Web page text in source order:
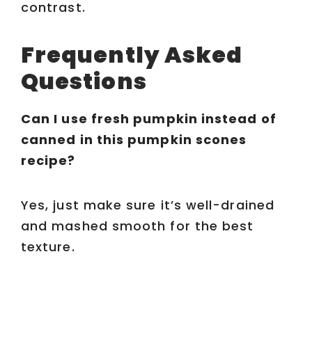
contrast.
Frequently Asked
Questions
Can I use fresh pumpkin instead of
canned in this pumpkin scones
recipe?
Yes, just make sure it’s well-drained
and mashed smooth for the best
texture.